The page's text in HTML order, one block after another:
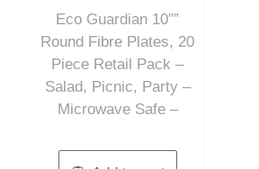
5
Eco Guardian 10″”
Round Fibre Plates, 20
Piece Retail Pack –
Salad, Picnic, Party –
Microwave Safe –